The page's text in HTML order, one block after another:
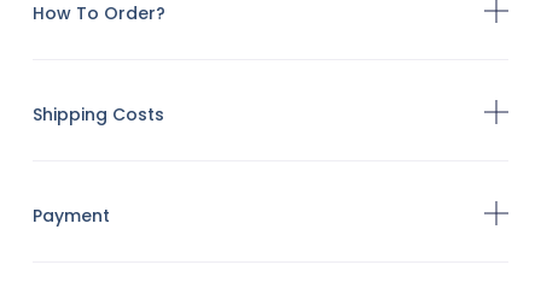
How To Order?
Shipping Costs
Payment